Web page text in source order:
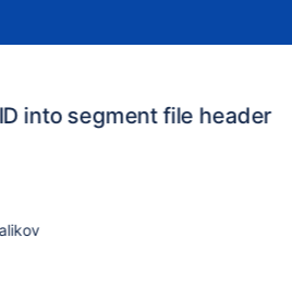
into segment file header